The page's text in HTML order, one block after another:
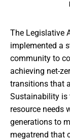
The Legislative
implemented a
community to
achieving net-
transitions that
Sustainability is
resource needs
generations to
megatrend that